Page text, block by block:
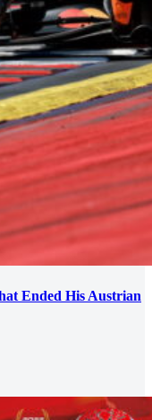
Ended His Austrian